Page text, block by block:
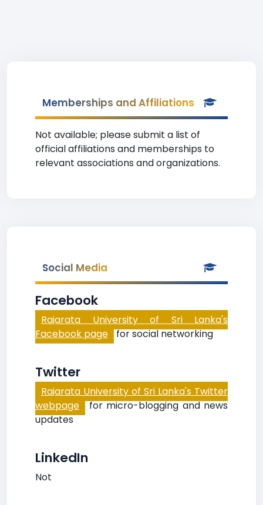
Memberships and Affiliations
Not available; please submit a list of
official affiliations and memberships to
relevant associations and organizations.
Social Media
Facebook
Rajarata University of Sri Lanka's
Facebook page for social networking
Twitter
Rajarata University of Sri Lanka's Twitter
webpage for micro-blogging and news
updates
LinkedIn
Not